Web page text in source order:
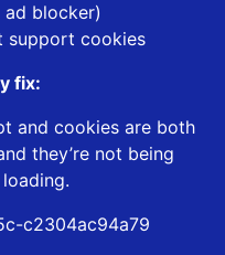
ad blocker)
support cookies
fix:
and cookies are both
they’re not being
c2304ac94a79